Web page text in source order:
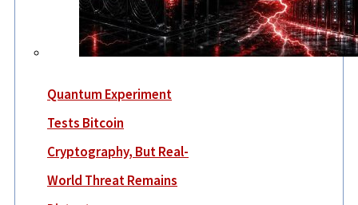
Quantum Experiment
Tests Bitcoin
Cryptography, But Real-
World Threat Remains